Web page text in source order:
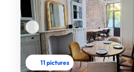
11 pictures